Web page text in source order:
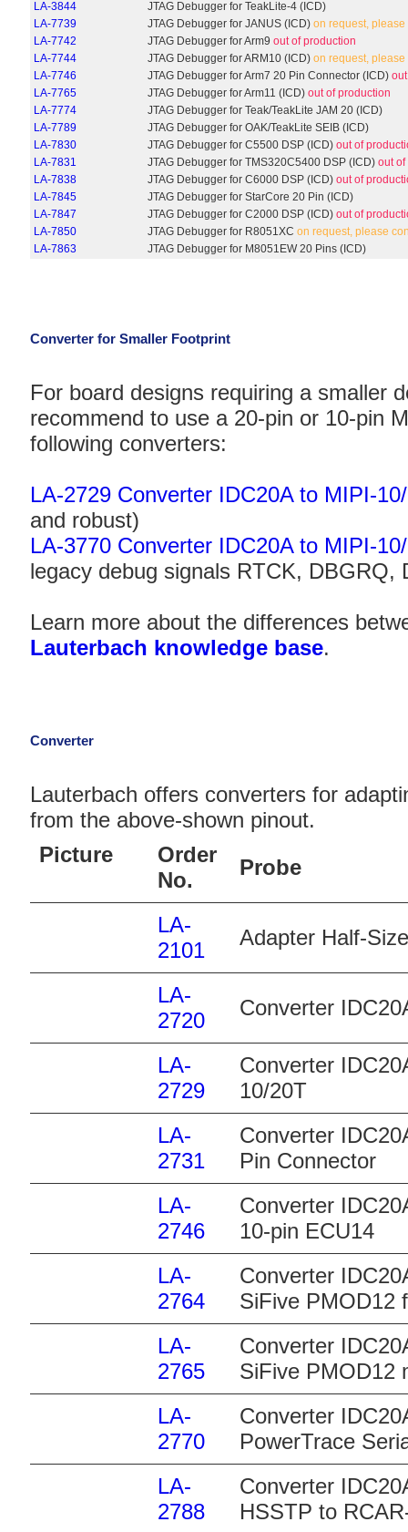
LA-3844
JTAG Debugger for TeakLite-4 (ICD)
LA-7739
JTAG Debugger for JANUS (ICD) on request,
LA-7742
JTAG Debugger for Arm9 out of production
LA-7744
JTAG Debugger for ARM10 (ICD) on request,
LA-7746
JTAG Debugger for Arm7 20 Pin Connector (ICD)
LA-7765
JTAG Debugger for Arm11 (ICD) out of production
LA-7774
JTAG Debugger for Teak/TeakLite JAM 20 (ICD)
LA-7789
JTAG Debugger for OAK/TeakLite SEIB (ICD)
LA-7830
JTAG Debugger for C5500 DSP (ICD) out of
LA-7831
JTAG Debugger for TMS320C5400 DSP (ICD) out
LA-7838
JTAG Debugger for C6000 DSP (ICD) out of
LA-7845
JTAG Debugger for StarCore 20 Pin (ICD)
LA-7847
JTAG Debugger for C2000 DSP (ICD) out of
LA-7850
JTAG Debugger for R8051XC on request, please
LA-7863
JTAG Debugger for M8051EW 20 Pins (ICD)
Converter for Smaller Footprint
For board designs requiring a smaller
recommend to use a 20-pin or 10-pin
following converters:
LA-2729 Converter IDC20A to MIPI-
and robust)
LA-3770 Converter IDC20A to MIPI-
legacy debug signals RTCK, DBGRQ,
Learn more about the differences
Lauterbach knowledge base.
Converter
Lauterbach offers converters for
from the above-shown pinout.
Picture
Order
No.
Probe
LA-
2101
Adapter Half-
LA-
2720
Converter
LA-
2729
Converter
10/20T
LA-
2731
Converter
Pin Connector
LA-
2746
Converter
10-pin ECU14
LA-
2764
Converter
SiFive PMOD12
LA-
2765
Converter
SiFive PMOD12
LA-
2770
Converter
PowerTrace
LA-
2788
Converter
HSSTP to